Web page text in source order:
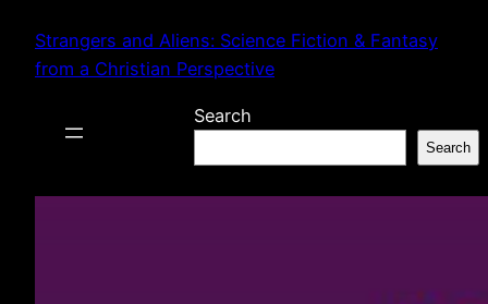
content
Strangers and Aliens: Science Fiction & Fantasy
from a Christian Perspective
Search
Search